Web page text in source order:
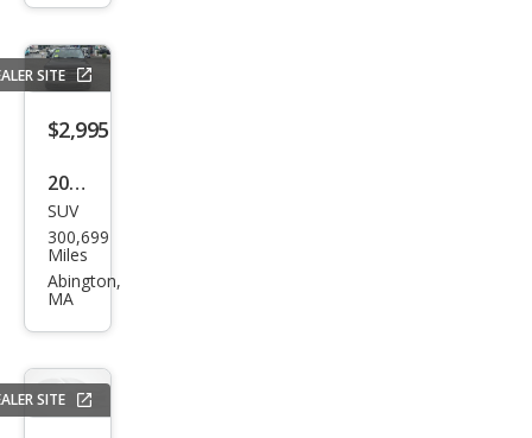
SITE
$2,995
2005
Che
vrol
et
LT
SUV
300,699
Miles
Abington,
MA
SITE